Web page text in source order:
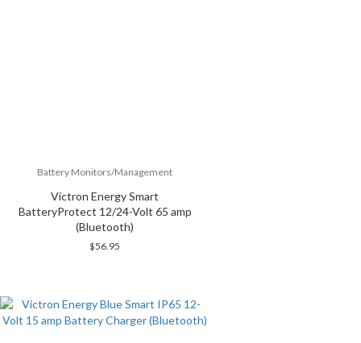
Battery Monitors/Management
Victron Energy Smart
BatteryProtect 12/24-Volt 65 amp
(Bluetooth)
$56.95